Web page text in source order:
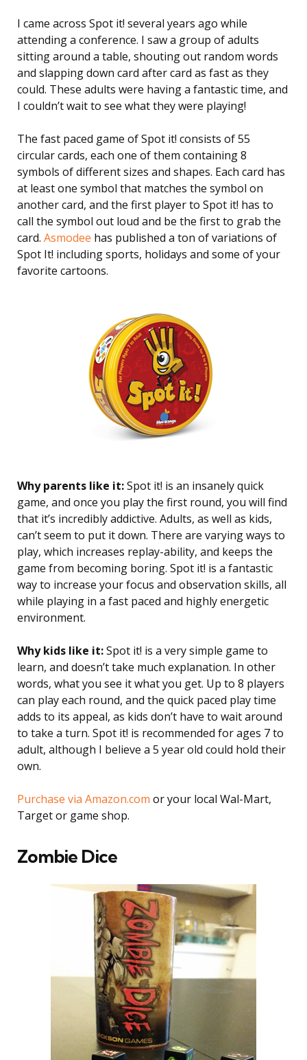
I came across Spot it! several years ago while
attending a conference. I saw a group of adults
sitting around a table, shouting out random words
and slapping down card after card as fast as they
could. These adults were having a fantastic time, and
I couldn’t wait to see what they were playing!
The fast paced game of Spot it! consists of 55
circular cards, each one of them containing 8
symbols of different sizes and shapes. Each card has
at least one symbol that matches the symbol on
another card, and the first player to Spot it! has to
call the symbol out loud and be the first to grab the
card. Asmodee has published a ton of variations of
Spot It! including sports, holidays and some of your
favorite cartoons.
Why parents like it:Spot it! is an insanely quick
game, and once you play the first round, you will find
that it’s incredibly addictive. Adults, as well as kids,
can’t seem to put it down. There are varying ways to
play, which increases replay-ability, and keeps the
game from becoming boring. Spot it! is a fantastic
way to increase your focus and observation skills, all
while playing in a fast paced and highly energetic
environment.
Why kids like it:Spot it! is a very simple game to
learn, and doesn’t take much explanation. In other
words, what you see it what you get. Up to 8 players
can play each round, and the quick paced play time
adds to its appeal, as kids don’t have to wait around
to take a turn. Spot it! is recommended for ages 7 to
adult, although I believe a 5 year old could hold their
own.
Purchase via Amazon.com or your local Wal-Mart,
Target or game shop.
Zombie Dice